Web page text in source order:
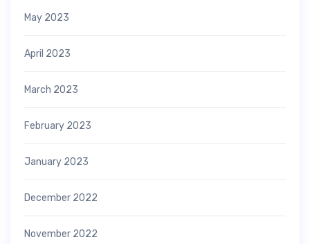
May 2023
April 2023
March 2023
February 2023
January 2023
December 2022
November 2022